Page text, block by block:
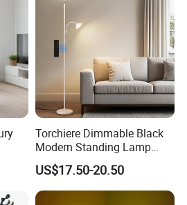
for
Torchiere Dimmable Black
Modern Standing Lamp
Living Room Bedroom
Office Corner Reading Light
Floor Lamp
US$17.50-20.50